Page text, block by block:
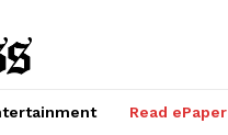
Read ePaper